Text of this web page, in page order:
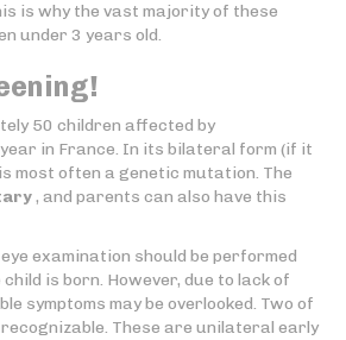
is why the vast majority of these
under 3 years old.
50 children affected by
in France. In its bilateral form (if it
most often a genetic mutation. The
, and parents can also have this
examination should be performed
is born. However, due to lack of
symptoms may be overlooked. Two of
These are unilateral early